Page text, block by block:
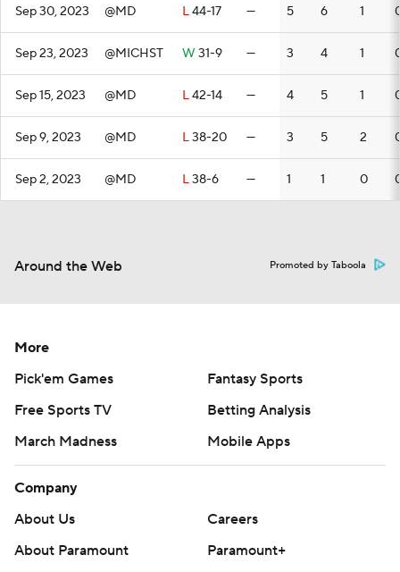
Sep 30, 2023 @MD L44-17 — 5 6 1
Sep 23, 2023 @MICHST W 31-9 — 3 4 1
Sep 15, 2023 @MD L42-14 — 4 5 1
Sep 9, 2023 @MD L38-20 — 3 5 2
Sep 2, 2023 @MD L38-6 — 1 1 0
Around the Web Promoted by Taboola
More
Pick'em Games
Fantasy Sports
Free Sports TV
Betting Analysis
March Madness
Mobile Apps
Company
About Us
Careers
About Paramount
Paramount+